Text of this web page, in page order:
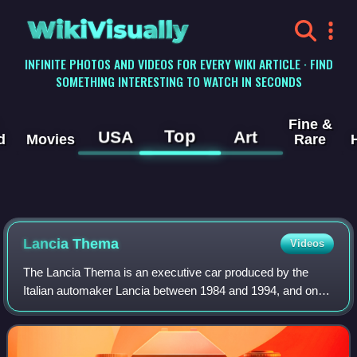
WikiVisually
INFINITE PHOTOS AND VIDEOS FOR EVERY WIKI ARTICLE · FIND
SOMETHING INTERESTING TO WATCH IN SECONDS
Movies USA Top Art
Fine &
Rare
Lancia Thema Videos
The Lancia Thema is an executive car produced by the
Italian automaker Lancia between 1984 and 1994, and one
of four cars to share the Type Four platform alongside the
Alfa Romeo 164, Fiat Croma and S